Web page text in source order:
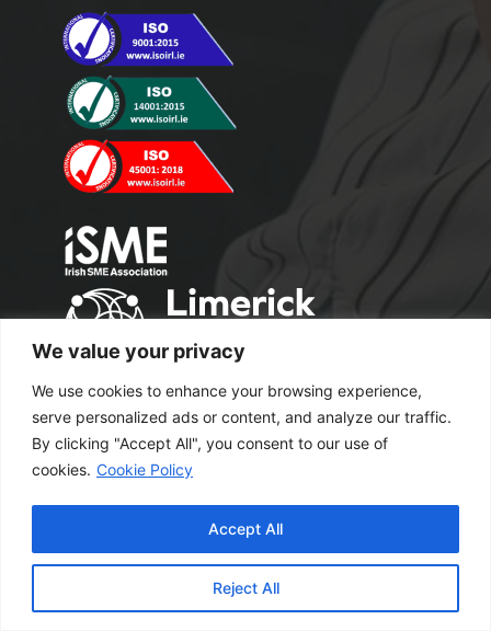
We value your privacy
We use cookies to enhance your browsing experience,
serve personalized ads or content, and analyze our traffic.
By clicking "Accept All", you consent to our use of
cookies. Cookie Policy
Reject All
Accept All
Copyright 2024 M2 Office Supplies. All